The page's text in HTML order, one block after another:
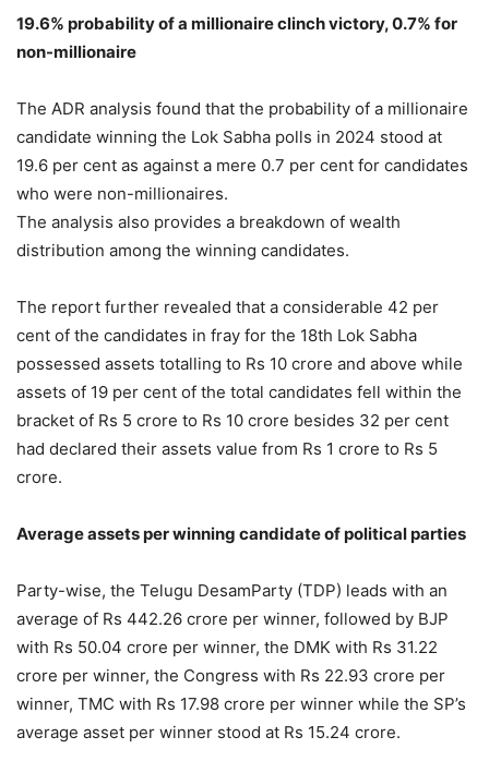
19.6% probability of a millionaire clinch victory, 0.7% for
non-millionaire
The ADR analysis found that the probability of a millionaire
candidate winning the Lok Sabha polls in 2024 stood at
19.6 per cent as against a mere 0.7 per cent for candidates
who were non-millionaires.
The analysis also provides a breakdown of wealth
distribution among the winning candidates.
The report further revealed that a considerable 42 per
cent of the candidates in fray for the 18th Lok Sabha
possessed assets totalling to Rs 10 crore and above while
assets of 19 per cent of the total candidates fell within the
bracket of Rs 5 crore to Rs 10 crore besides 32 per cent
had declared their assets value from Rs 1 crore to Rs 5
crore.
Average assets per winning candidate of political parties
Party-wise, the Telugu DesamParty (TDP) leads with an
average of Rs 442.26 crore per winner, followed by BJP
with Rs 50.04 crore per winner, the DMK with Rs 31.22
crore per winner, the Congress with Rs 22.93 crore per
winner, TMC with Rs 17.98 crore per winner while the SP’s
average asset per winner stood at Rs 15.24 crore.